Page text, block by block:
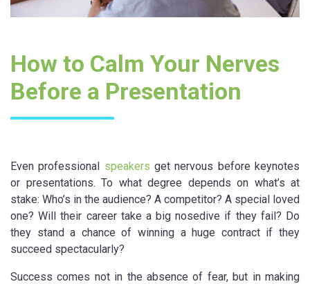
How to Calm Your Nerves
Before a Presentation
Even professional speakers get nervous before keynotes
or presentations. To what degree depends on what’s at
stake: Who’s in the audience? A competitor? A special loved
one? Will their career take a big nosedive if they fail? Do
they stand a chance of winning a huge contract if they
succeed spectacularly?
Success comes not in the absence of fear, but in making